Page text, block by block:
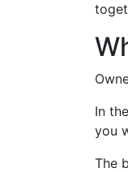
In
you
The